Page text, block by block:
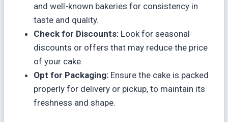
and well-known bakeries for consistency in
taste and quality.
Check for Discounts: Look for seasonal
discounts or offers that may reduce the price
of your cake.
Opt for Packaging: Ensure the cake is packed
properly for delivery or pickup, to maintain its
freshness and shape.